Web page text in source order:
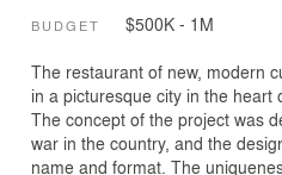
BUDGET $500K - 1M
The restaurant of new, modern
in a picturesque city in the heart
The concept of the project was
war in the country, and the
name and format. The